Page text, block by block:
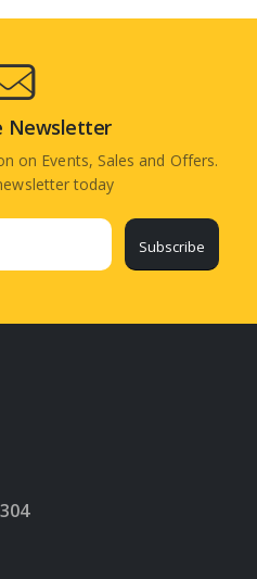
Newsletter
on Events, Sales and Offers.
today
Subscribe